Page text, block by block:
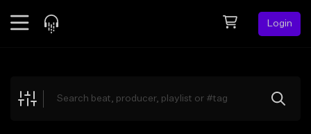
Login
Explore